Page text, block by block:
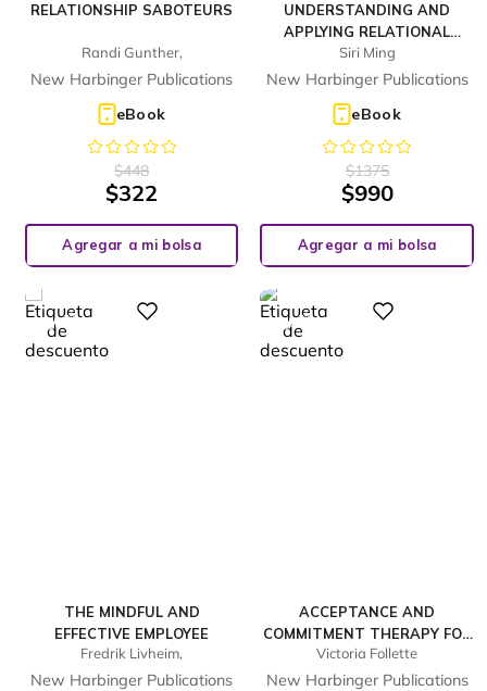
RELATIONSHIP SABOTEURS
Randi Gunther,
New Harbinger Publications
eBook
$448
$322
Agregar a mi bolsa
UNDERSTANDING AND
APPLYING RELATIONAL
FRAME THEORY
Siri Ming
New Harbinger Publications
eBook
$1375
$990
Agregar a mi bolsa
THE MINDFUL AND
EFFECTIVE EMPLOYEE
Fredrik Livheim,
New Harbinger Publications
28%
ACCEPTANCE AND
COMMITMENT THERAPY FOR
BODY IMAGE
DISSATISFACTION
Victoria Follette
New Harbinger Publications
28%